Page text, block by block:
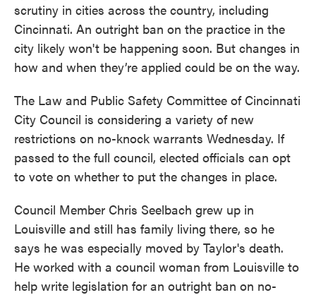
scrutiny in cities across the country, including
Cincinnati. An outright ban on the practice in the
city likely won't be happening soon. But changes in
how and when they’re applied could be on the way.
The Law and Public Safety Committee of Cincinnati
City Council is considering a variety of new
restrictions on no-knock warrants Wednesday. If
passed to the full council, elected officials can opt
to vote on whether to put the changes in place.
Council Member Chris Seelbach grew up in
Louisville and still has family living there, so he
says he was especially moved by Taylor's death.
He worked with a council woman from Louisville to
help write legislation for an outright ban on no-